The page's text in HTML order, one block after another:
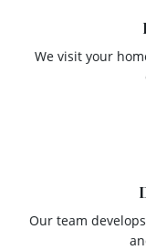
We visit your
Our team